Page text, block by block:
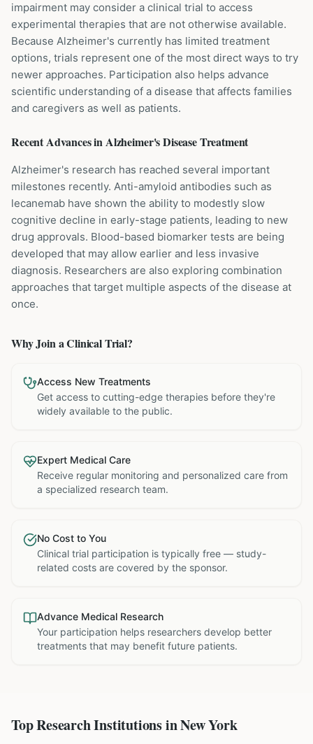
impairment may consider a clinical trial to access
experimental therapies that are not otherwise available.
Because Alzheimer's currently has limited treatment
options, trials represent one of the most direct ways to try
newer approaches. Participation also helps advance
scientific understanding of a disease that affects families
and caregivers as well as patients.
Recent Advances inAlzheimer's DiseaseTreatment
Alzheimer's research has reached several important
milestones recently. Anti-amyloid antibodies such as
lecanemab have shown the ability to modestly slow
cognitive decline in early-stage patients, leading to new
drug approvals. Blood-based biomarker tests are being
developed that may allow earlier and less invasive
diagnosis. Researchers are also exploring combination
approaches that target multiple aspects of the disease at
once.
Why Join a Clinical Trial?
Access New Treatments
Get access to cutting-edge therapies before they're
widely available to the public.
Expert Medical Care
Receive regular monitoring and personalized care from
a specialized research team.
No Cost to You
Clinical trial participation is typically free — study-
related costs are covered by the sponsor.
Advance Medical Research
Your participation helps researchers develop better
treatments that may benefit future patients.
Top Research Institutions inNew York